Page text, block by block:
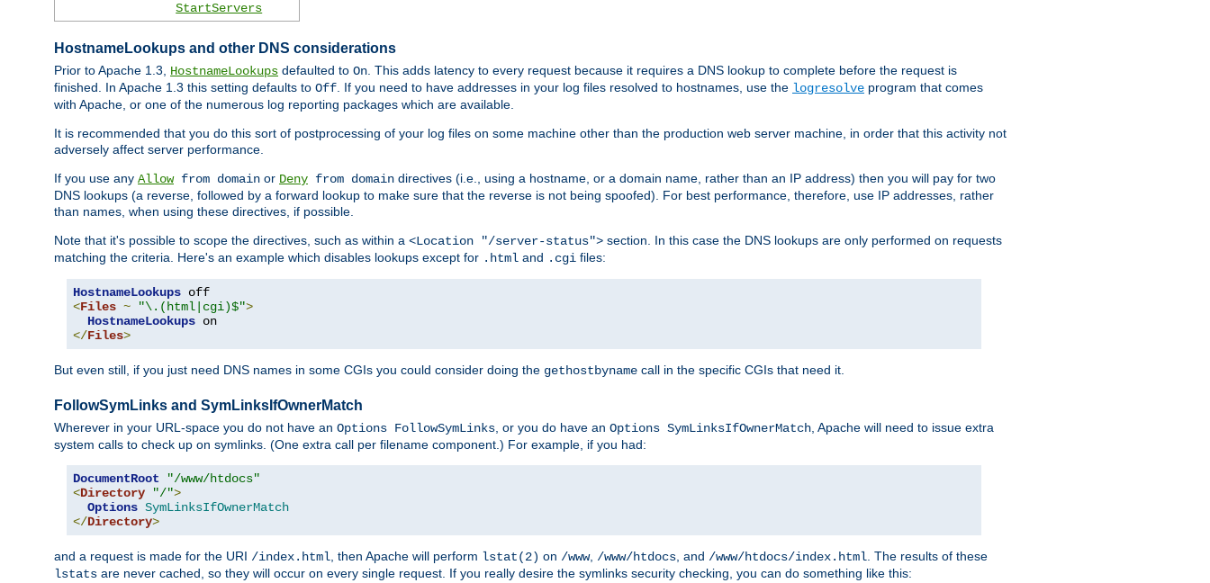
StartServers
HostnameLookups and other DNS considerations
Prior to Apache 1.3, HostnameLookups defaulted to On. This adds latency to every request because it requires a DNS lookup to complete before the request is
finished. In Apache 1.3 this setting defaults to Off. If you need to have addresses in your log files resolved to hostnames, use the logresolve program that comes
with Apache, or one of the numerous log reporting packages which are available.
It is recommended that you do this sort of postprocessing of your log files on some machine other than the production web server machine, in order that this activity not
adversely affect server performance.
If you use any Allowfrom domain or Deny from domain directives (i.e., using a hostname, or a domain name, rather than an IP address) then you will pay for two
DNS lookups (a reverse, followed by a forward lookup to make sure that the reverse is not being spoofed). For best performance, therefore, use IP addresses, rather
than names, when using these directives, if possible.
Note that it's possible to scope the directives, such as within a <Location "/server-status"> section. In this case the DNS lookups are only performed on requests
matching the criteria. Here's an example which disables lookups except for .html and .cgi files:
HostnameLookups
<Files ~ "\.(html|cgi)$">
HostnameLookups
</Files>
But even still, if you just need DNS names in some CGIs you could consider doing the gethostbyname call in the specific CGIs that need it.
FollowSymLinks and SymLinksIfOwnerMatch
Wherever in your URL-space you do not have an Options FollowSymLinks, or you do have an Options SymLinksIfOwnerMatch, Apache will need to issue extra
system calls to check up on symlinks. (One extra call per filename component.) For example, if you had:
DocumentRoot
"/www/htdocs"
<Directory "/">
Options SymLinksIfOwnerMatch
</Directory>
and a request is made for the URI /index.html, then Apache will perform lstat(2) on /www, /www/htdocs, and /www/htdocs/index.html. The results of these
lstats are never cached, so they will occur on every single request. If you really desire the symlinks security checking, you can do something like this: